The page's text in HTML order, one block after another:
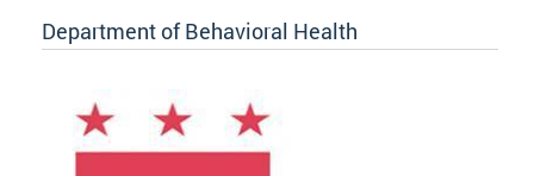
Department of Behavioral Health